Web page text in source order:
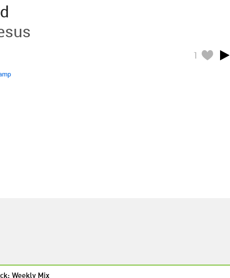
1
Weekly Mix